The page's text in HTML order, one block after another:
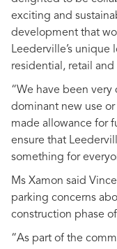
exciting and
development that
Leederville’s
residential, retail
“We have been
dominant new use
made allowance for
ensure that
something for
Ms Xamon said
parking concerns
construction phase
“As part of the